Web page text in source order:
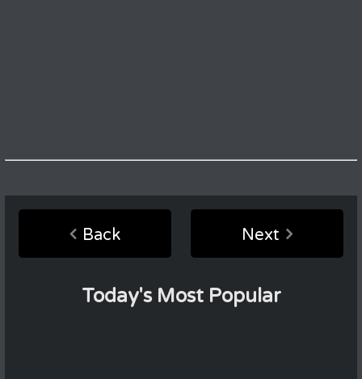
Back Next
Today's Most Popular